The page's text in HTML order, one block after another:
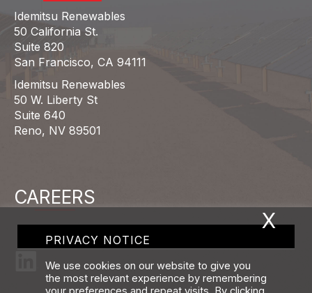
Idemitsu Renewables
50 California St.
Suite 820
San Francisco, CA 94111
Idemitsu Renewables
50 W. Liberty St
Suite 640
Reno, NV 89501
CAREERS
PRIVACY NOTICE
We use cookies on our website to give you
the most relevant experience by remembering
X